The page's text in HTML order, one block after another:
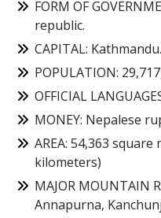
FORM OF
republic.
CAPITAL: Kathmandu.
POPULATION:
OFFICIAL
MONEY: Nepalese
AREA: 54,363
kilometers)
MAJOR MOUNTAIN
Annapurna,